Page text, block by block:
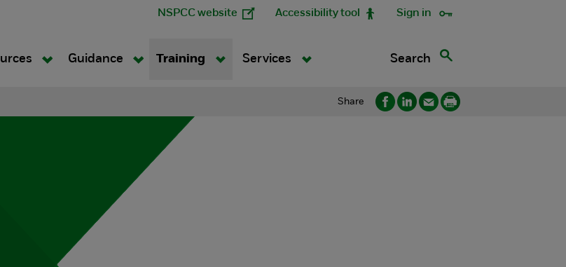
NSPCC website Accessibility tool Sign in
Guidance Training Services Search
Share